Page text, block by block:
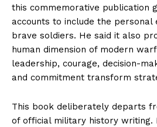
this commemorative publication
accounts to include the personal
brave soldiers. He said it also
human dimension of modern
leadership, courage, decision-
and commitment transform
This book deliberately departs
of official military history writing.